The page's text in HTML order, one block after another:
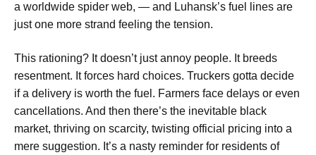
a worldwide spider web, — and Luhansk’s fuel lines are
just one more strand feeling the tension.
This rationing? It doesn’t just annoy people. It breeds
resentment. It forces hard choices. Truckers gotta decide
if a delivery is worth the fuel. Farmers face delays or even
cancellations. And then there’s the inevitable black
market, thriving on scarcity, twisting official pricing into a
mere suggestion. It’s a nasty reminder for residents of